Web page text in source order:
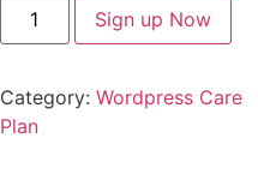
Sign up Now
Category: Wordpress Care
Plan